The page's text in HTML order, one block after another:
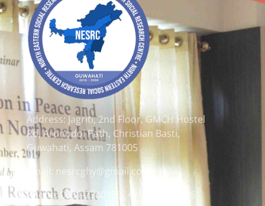
Address: Jagriti, 2nd Floor, GMCH Hostel
Rd, Arunodoi Path, Christian Basti,
Guwahati, Assam 781005
Email: nesrcghy@gmail.com
Phone: 0361-2340179, +918473869715